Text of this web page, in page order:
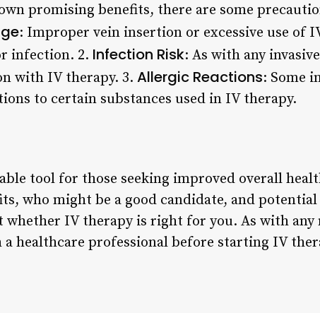
promising benefits, there are some
: Improper vein insertion or excessive use of
infection. 2. Infection Risk: As with any
with IV therapy. 3. Allergic Reactions: Some
to certain substances used in IV therapy.
tool for those seeking improved overall
who might be a good candidate, and potential
IV therapy is right for you. As with any
healthcare professional before starting IV